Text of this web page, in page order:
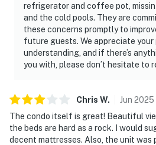
What time is check in? Your
at 4 PM.
Is there entertainment close
(Panama City Beach), an
places to choose to Eat, Drink,
Busters and the SkyWheel ferris
CELL PHONE RECEPTION: Your
Long stretches of pristine
brightest of white sands.
refrigerator and coffee pot,
and the cold pools. They are
these concerns promptly to
future guests. We appreciate your
understanding, and if there’s
you with, please don’t hesitate to
Chris W. Jun 2025
The condo itself is great! Beautiful
the beds are hard as a rock. I would
decent mattresses. Also, the unit was